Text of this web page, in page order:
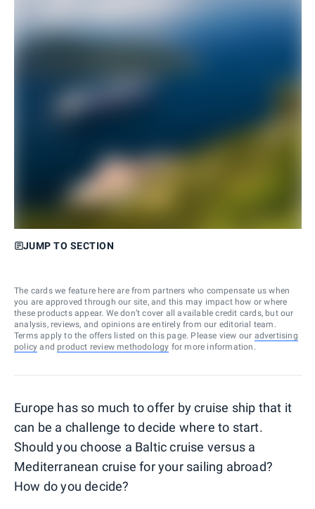
JUMP TO SECTION
The cards we feature here are from partners who compensate us when
you are approved through our site, and this may impact how or where
these products appear. We don’t cover all available credit cards, but our
analysis, reviews, and opinions are entirely from our editorial team.
Terms apply to the offers listed on this page. Please view our advertising
policy and product review methodology for more information.
Europe has so much to offer by cruise ship that it
can be a challenge to decide where to start.
Should you choose a Baltic cruise versus a
Mediterranean cruise for your sailing abroad?
How do you decide?